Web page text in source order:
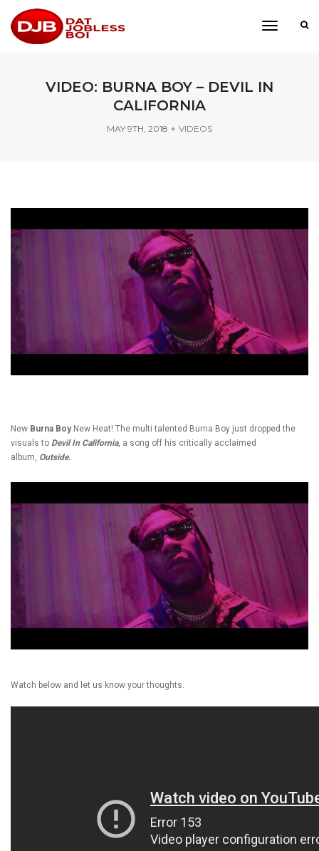
toggle
VIDEO: BURNA BOY – DEVIL IN
CALIFORNIA
MAY 9TH, 2018 VIDEOS
New Burna BoyNew Heat! The multi talented Burna Boy just dropped the
visuals to Devil In California, a song off his critically acclaimed
album, Outside.
Watch below and let us know your thoughts.